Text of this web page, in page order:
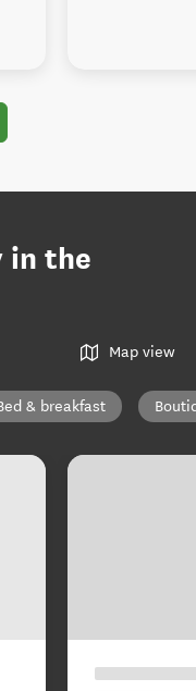
in the
Map view
& breakfast